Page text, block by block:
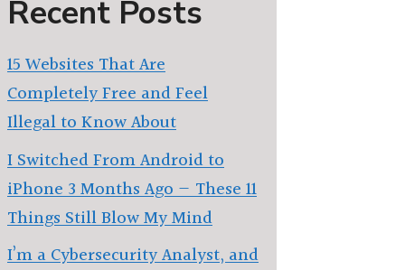
Recent Posts
15 Websites That Are
Completely Free and Feel
Illegal to Know About
I Switched From Android to
iPhone 3 Months Ago — These 11
Things Still Blow My Mind
I’m a Cybersecurity Analyst, and